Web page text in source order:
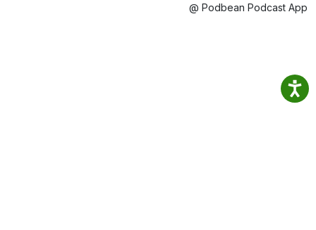
@ Podbean Podcast App